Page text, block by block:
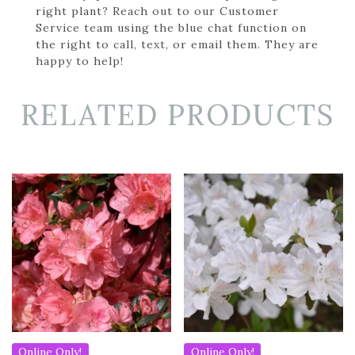
right plant? Reach out to our Customer
Service team using the blue chat function on
the right to call, text, or email them. They are
happy to help!
RELATED PRODUCTS